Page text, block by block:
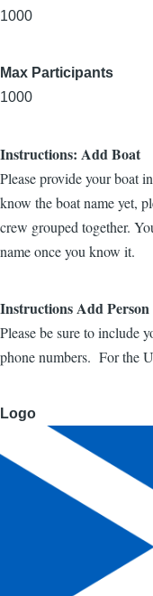
1000
Max Participants
1000
Instructions: Add Boat
Please provide your boat
know the boat name yet,
crew grouped together.
name once you know it.
Instructions Add Person
Please be sure to
phone numbers. For the
Logo